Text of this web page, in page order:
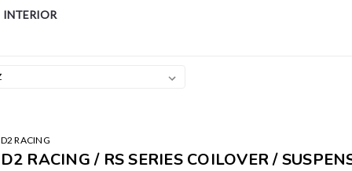
INTERIOR
D2 RACING
D2 RACING / RS SERIES COILOVER /